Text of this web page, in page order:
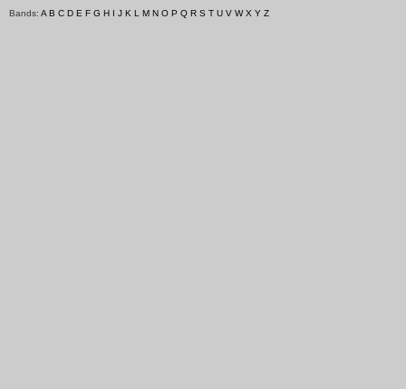
Bands: A B C D E F G H I J K L M N O P Q R S T U V W X Y Z